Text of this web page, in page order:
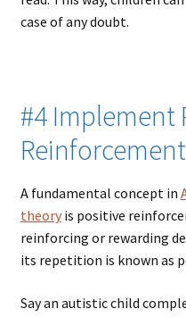
case of any doubt.
#4 Implement
Reinforcement
A fundamental concept in
theoryis positive
reinforcing or rewarding
its repetition is known as
Say an autistic child